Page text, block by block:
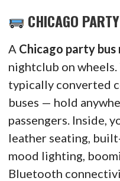
CHICAGO
A Chicago party bus
nightclub on
typically converted
buses — hold
passengers. Inside,
leather seating,
mood lighting,
Bluetooth